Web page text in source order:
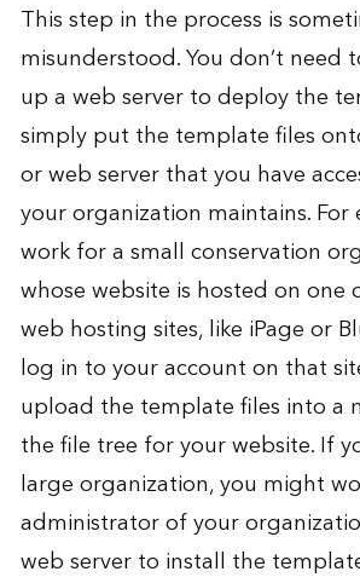
This step in the process is
misunderstood. You don’t need
up a web server to deploy the
simply put the template files
or web server that you have
your organization maintains. For
work for a small conservation
whose website is hosted on
web hosting sites, like iPage or
log in to your account on that
upload the template files into a
the file tree for your website. If
large organization, you might
administrator of your
web server to install the